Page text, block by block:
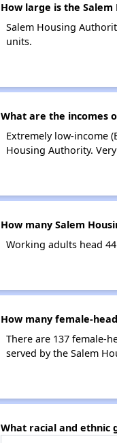
How large is the
Salem Housing
units.
What are the incomes
Extremely low-income
Housing Authority.
How many Salem
Working adults head
How many female-
There are 137 female-
served by the Salem
What racial and ethnic